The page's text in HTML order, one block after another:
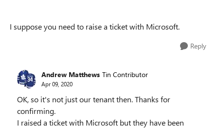
I suppose you need to raise a ticket with Microsoft.
Reply
Andrew Matthews Tin Contributor
Apr 09, 2020
OK, so it's not just our tenant then. Thanks for
confirming.
I raised a ticket with Microsoft but they have been